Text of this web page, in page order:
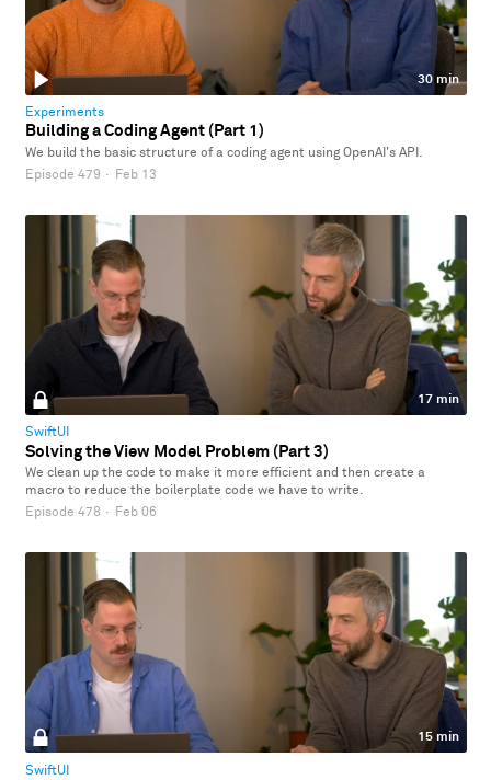
30 min
Experiments
Building a Coding Agent (Part 1)
We build the basic structure of a coding agent using OpenAI's API.
Episode 479 · Feb 13
17 min
SwiftUI
Solving the View Model Problem (Part 3)
We clean up the code to make it more efficient and then create a
macro to reduce the boilerplate code we have to write.
Episode 478 · Feb 06
15 min
SwiftUI